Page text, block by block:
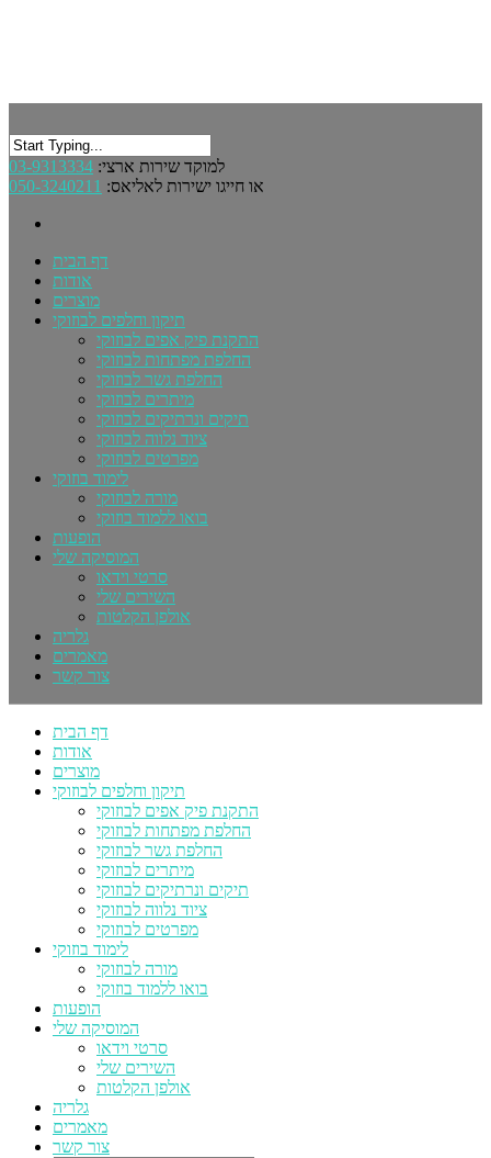
למוקד שירות ארצי: 03-9313334
או חייגו ישירות לאליאס: 050-3240211
דף הבית
אודות
מוצרים
תיקון וחלפים לבוזוקי
התקנת פיק אפים לבוזוקי
החלפת מפתחות לבוזוקי
החלפת גשר לבוזוקי
מיתרים לבוזוקי
תיקים ונרתיקים לבוזוקי
ציוד נלווה לבוזוקי
מפרטים לבוזוקי
לימוד בוזוקי
מורה לבוזוקי
בואו ללמוד בוזוקי
הופעות
המוסיקה שלי
סרטי וידאו
השירים שלי
אולפן הקלטות
גלריה
מאמרים
צור קשר
דף הבית
אודות
מוצרים
תיקון וחלפים לבוזוקי
התקנת פיק אפים לבוזוקי
החלפת מפתחות לבוזוקי
החלפת גשר לבוזוקי
מיתרים לבוזוקי
תיקים ונרתיקים לבוזוקי
ציוד נלווה לבוזוקי
מפרטים לבוזוקי
לימוד בוזוקי
מורה לבוזוקי
בואו ללמוד בוזוקי
הופעות
המוסיקה שלי
סרטי וידאו
השירים שלי
אולפן הקלטות
גלריה
מאמרים
צור קשר